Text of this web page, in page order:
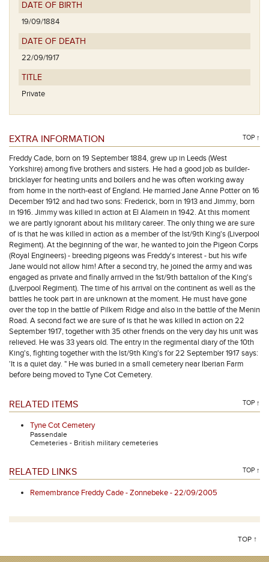
DATE OF BIRTH
19/09/1884
DATE OF DEATH
22/09/1917
TITLE
Private
EXTRA INFORMATION TOP ↑
Freddy Cade, born on 19 September 1884, grew up in Leeds (West
Yorkshire) among five brothers and sisters. He had a good job as builder-
bricklayer for heating units and boilers and he was often working away
from home in the north-east of England. He married Jane Anne Potter on 16
December 1912 and had two sons: Frederick, born in 1913 and Jimmy, born
in 1916. Jimmy was killed in action at El Alamein in 1942. At this moment
we are partly ignorant about his military career. The only thing we are sure
of is that he was killed in action as a member of the lst/9th King's (Liverpool
Regiment). At the beginning of the war, he wanted to join the Pigeon Corps
(Royal Engineers) - breeding pigeons was Freddy's interest - but his wife
Jane would not allow him! After a second try, he joined the army and was
engaged as private and finally arrived in the 1st/9th battalion of the King's
(Liverpool Regiment). The time of his arrival on the continent as well as the
battles he took part in are unknown at the moment. He must have gone
over the top in the battle of Pilkem Ridge and also in the battle of the Menin
Road. A second fact we are sure of is that he was killed in action on 22
September 1917, together with 35 other friends on the very day his unit was
relieved. He was 33 years old. The entry in the regimental diary of the 10th
King's, fighting together with the lst/9th King's for 22 September 1917 says:
'It is a quiet day. " He was buried in a small cemetery near Iberian Farm
before being moved to Tyne Cot Cemetery.
RELATED ITEMS TOP ↑
Tyne Cot Cemetery
Passendale
Cemeteries - British military cemeteries
RELATED LINKS TOP ↑
Remembrance Freddy Cade - Zonnebeke - 22/09/2005
TOP ↑